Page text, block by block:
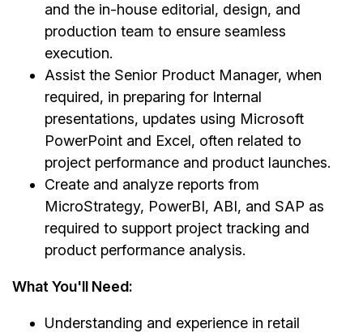
and the in-house editorial, design, and
production team to ensure seamless
execution.
Assist the Senior Product Manager, when
required, in preparing for Internal
presentations, updates using Microsoft
PowerPoint and Excel, often related to
project performance and product launches.
Create and analyze reports from
MicroStrategy, PowerBI, ABI, and SAP as
required to support project tracking and
product performance analysis.
What You'll Need:
Understanding and experience in retail